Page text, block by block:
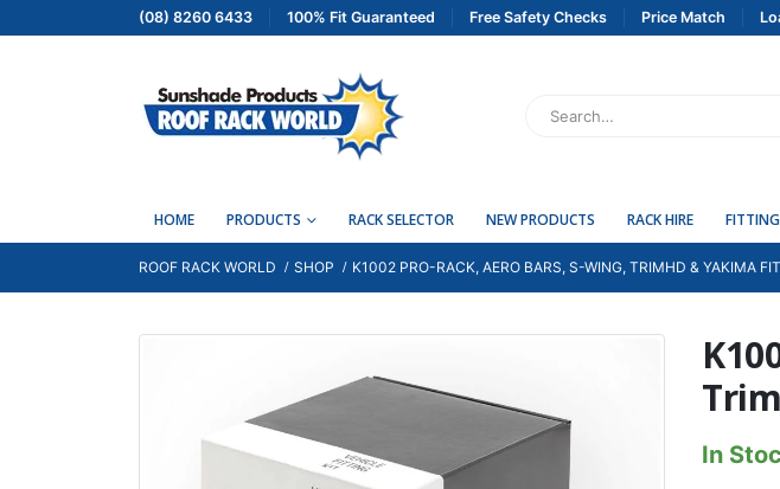
(08) 8260 6433 100% Fit Guaranteed Free Safety Checks Price Match
HOME PRODUCTS RACK SELECTOR NEW PRODUCTS RACK HIRE FITTING
ROOF RACK WORLD SHOP K1002 PRO-RACK, AERO BARS, S-WING, TRIMHD & YAKIMA
In